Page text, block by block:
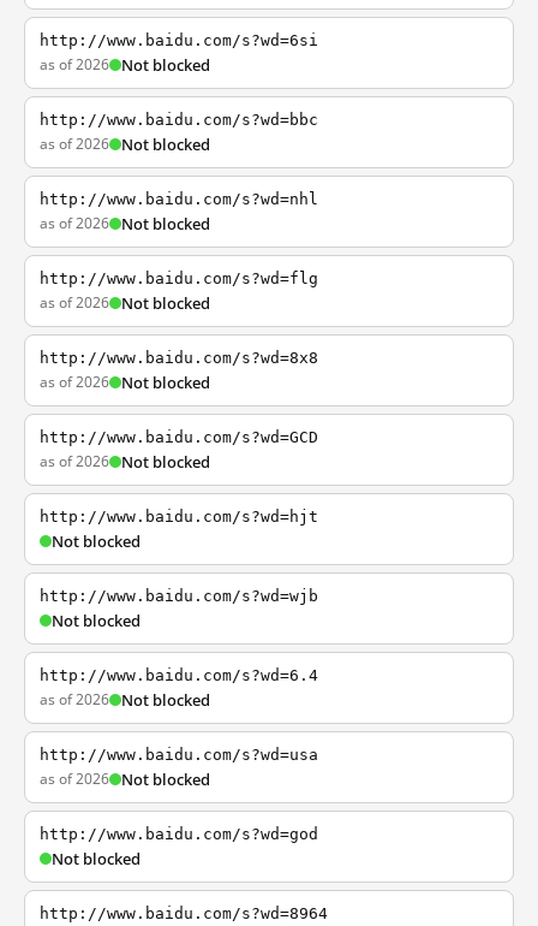
http://www.baidu.com/s?wd=6si
as of 2026 Not blocked
http://www.baidu.com/s?wd=bbc
as of 2026 Not blocked
http://www.baidu.com/s?wd=nhl
as of 2026 Not blocked
http://www.baidu.com/s?wd=flg
as of 2026 Not blocked
http://www.baidu.com/s?wd=8x8
as of 2026 Not blocked
http://www.baidu.com/s?wd=GCD
as of 2026 Not blocked
http://www.baidu.com/s?wd=hjt
Not blocked
http://www.baidu.com/s?wd=wjb
Not blocked
http://www.baidu.com/s?wd=6.4
as of 2026 Not blocked
http://www.baidu.com/s?wd=usa
as of 2026 Not blocked
http://www.baidu.com/s?wd=god
Not blocked
http://www.baidu.com/s?wd=8964